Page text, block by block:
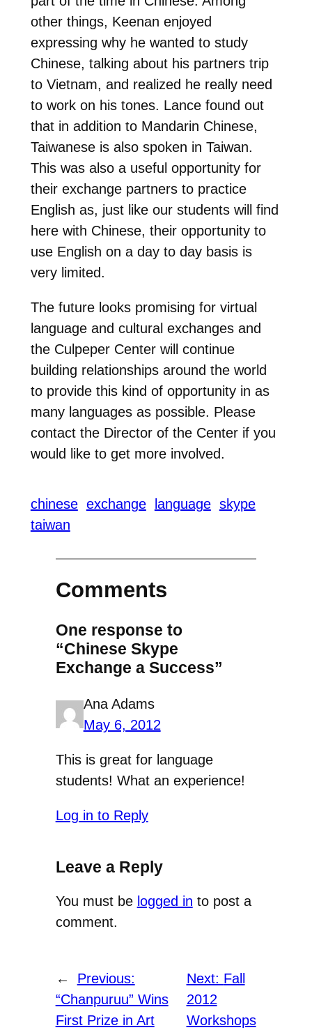
other things, Keenan enjoyed
expressing why he wanted to study
Chinese, talking about his partners trip
to Vietnam, and realized he really need
to work on his tones. Lance found out
that in addition to Mandarin Chinese,
Taiwanese is also spoken in Taiwan.
This was also a useful opportunity for
their exchange partners to practice
English as, just like our students will find
here with Chinese, their opportunity to
use English on a day to day basis is
very limited.
The future looks promising for virtual
language and cultural exchanges and
the Culpeper Center will continue
building relationships around the world
to provide this kind of opportunity in as
many languages as possible. Please
contact the Director of the Center if you
would like to get more involved.
chinese exchange language skype
taiwan
Comments
One response to
“Chinese Skype
Exchange a Success”
Ana Adams
May 6, 2012
This is great for language
students! What an experience!
Log in to Reply
Leave a Reply
You must be logged in to post a
comment.
←
Previous:
“Chanpuruu” Wins
First Prize in Art
Next: Fall
2012
Workshops